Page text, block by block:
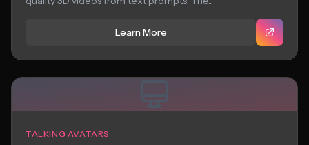
Learn More
TALKING AVATARS